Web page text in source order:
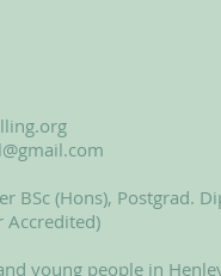
BSc (Hons), Postgrad.
Accredited)
young people in